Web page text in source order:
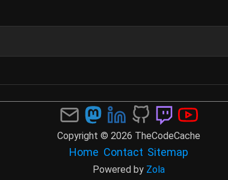
Copyright © 2026 TheCodeCache
Home Contact Sitemap
Powered by Zola